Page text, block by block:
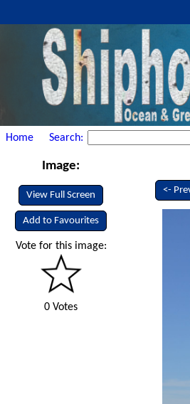
Home Search:
Image:
View Full Screen
Add to Favourites
Vote for this image:
0 Votes
<-